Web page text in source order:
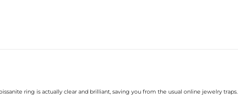
ring is actually clear and brilliant, saving you from the usual online jewelry traps.